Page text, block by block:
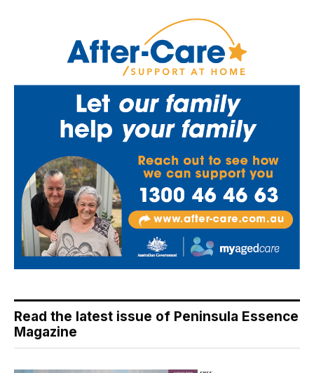
Read the latest issue of Peninsula Essence
Magazine